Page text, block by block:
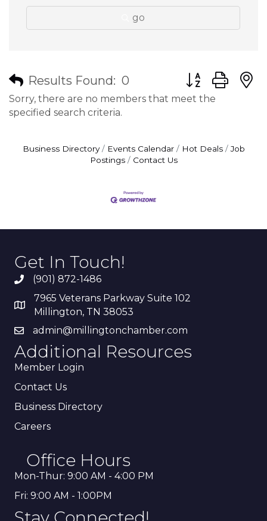
go
Results Found: 0 Button group
Sorry, there are no members that meet the
specified search criteria.
Business Directory Events Calendar Hot Deals
Job
Postings
Contact Us
Get In Touch!
(901) 872-1486
7965 Veterans Parkway Suite 102
Millington, TN 38053
admin@millingtonchamber.com
Additional Resources
Member Login
Contact Us
Business Directory
Careers
Office Hours
Mon-Thur: 9:00 AM - 4:00 PM
Fri: 9:00 AM - 1:00PM